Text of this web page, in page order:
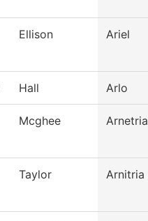
Ellison Ariel
Hall Arlo
Mcghee Arnetria
Taylor Arnitria